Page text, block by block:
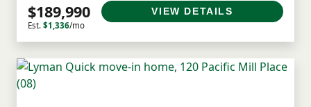
$189,990
Est. $1,336/mo
VIEW DETAILS